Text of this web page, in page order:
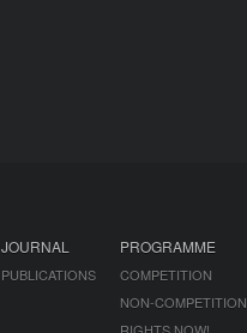
JOURNAL
PUBLICATIONS
PROGRAMME
COMPETITION
NON-COMPETITION